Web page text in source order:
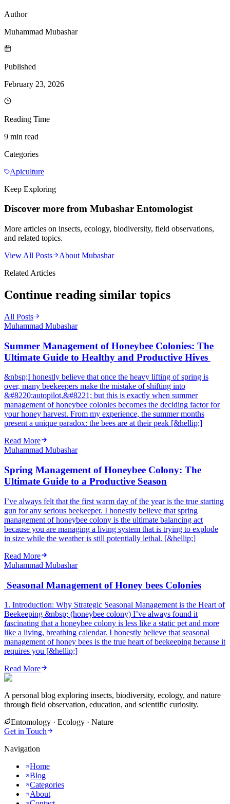
Author
Muhammad Mubashar
Published
February 23, 2026
Reading Time
9 min read
Categories
Apiculture
Keep Exploring
Discover more from Mubashar Entomologist
More articles on insects, ecology, biodiversity, field observations,
and related topics.
View All Posts
About Mubashar
Related Articles
Continue reading similar topics
All Posts
Muhammad Mubashar
Summer Management of Honeybee Colonies: The
Ultimate Guide to Healthy and Productive Hives
&nbsp;I honestly believe that once the heavy lifting of spring is
over, many beekeepers make the mistake of shifting into
&#8220;autopilot,&#8221; but this is exactly when summer
management of honeybee colonies becomes the deciding factor for
your honey harvest. From my experience, the summer months
present a unique paradox: the bees are at their peak [&hellip;]
Read More
Muhammad Mubashar
Spring Management of Honeybee Colony: The
Ultimate Guide to a Productive Season
I’ve always felt that the first warm day of the year is the true starting
gun for any serious beekeeper. I honestly believe that spring
management of honeybee colony is the ultimate balancing act
because you are managing a living system that is trying to explode
in size while the weather is still potentially lethal. [&hellip;]
Read More
Muhammad Mubashar
Seasonal Management of Honey bees Colonies
1. Introduction: Why Strategic Seasonal Management is the Heart of
Beekeeping &nbsp; (honeybee colony) I’ve always found it
fascinating that a honeybee colony is less like a static pet and more
like a living, breathing calendar. I honestly believe that seasonal
management of honey bees is the true heart of beekeeping because it
requires you [&hellip;]
Read More
A personal blog exploring insects, biodiversity, ecology, and nature
through field observation, education, and scientific curiosity.
Entomology · Ecology · Nature
Get in Touch
Navigation
Home
Blog
Categories
About